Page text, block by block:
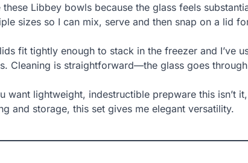
these Libbey bowls because the glass feels
sizes so I can mix, serve and then snap on a lid
fit tightly enough to stack in the freezer and I’ve
Cleaning is straightforward—the glass goes
want lightweight, indestructible prepware this isn’t
and storage, this set gives me elegant versatility.